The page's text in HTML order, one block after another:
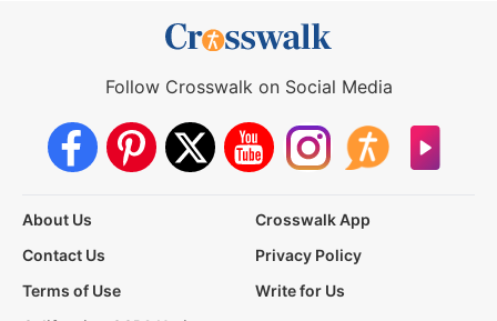
Follow Crosswalk on Social Media
About Us
Crosswalk App
Contact Us
Privacy Policy
Terms of Use
Write for Us